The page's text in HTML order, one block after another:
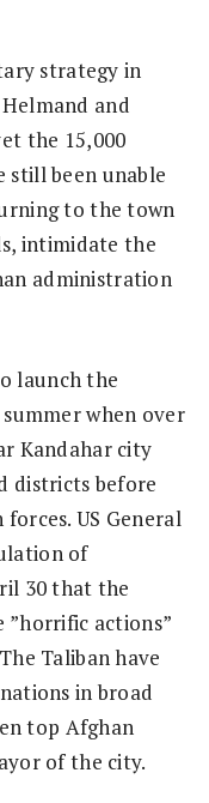
strategy in
and
the 15,000
still been unable
to the town
intimidate the
administration
launch the
when over
Kandahar city
districts before
US General
of
30 that the
”horrific actions”
Taliban have
in broad
top Afghan
of the city.